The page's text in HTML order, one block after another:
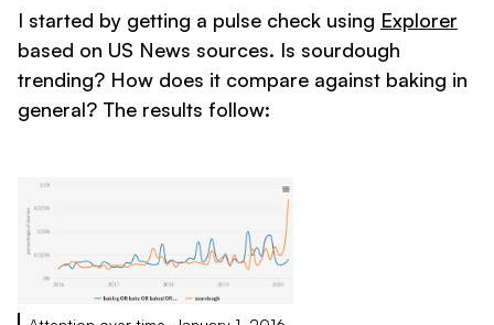
I started by getting a pulse check using Explorer
based on US News sources. Is sourdough
trending? How does it compare against baking in
general? The results follow: